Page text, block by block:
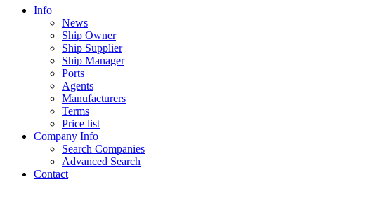
Info
News
Ship Owner
Ship Supplier
Ship Manager
Ports
Agents
Manufacturers
Terms
Price list
Company Info
Search Companies
Advanced Search
Contact